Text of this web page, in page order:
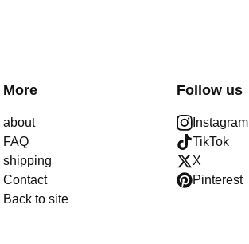
More
about
FAQ
shipping
Contact
Back to site
Follow us
Instagram
TikTok
X
Pinterest